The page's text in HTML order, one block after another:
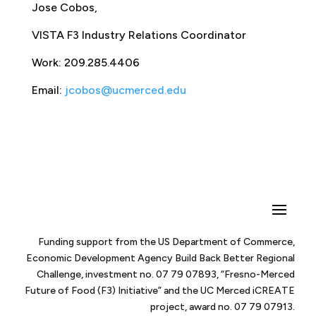
Jose Cobos,
VISTA F3 Industry Relations Coordinator
Work: 209.285.4406
Email: jcobos@ucmerced.edu
Funding support from the US Department of Commerce,
Economic Development Agency Build Back Better Regional
Challenge, investment no. 07 79 07893, “Fresno-Merced
Future of Food (F3) Initiative” and the UC Merced iCREATE
project, award no. 07 79 07913.